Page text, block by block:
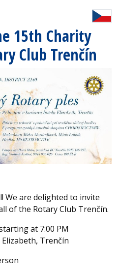
15th Charity
Club Trenčín
We are delighted to invite
of the Rotary Club Trenčín.
at 7:00 PM
Trenčín